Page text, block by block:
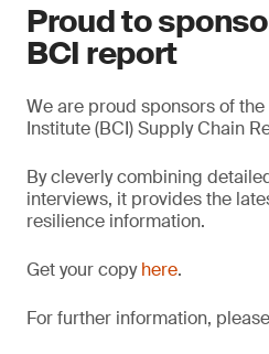
Proud to
BCI report
We are proud sponsors of
Institute (BCI) Supply Chain
By cleverly combining
interviews, it provides the
resilience information.
Get your copyhere.
For further information,